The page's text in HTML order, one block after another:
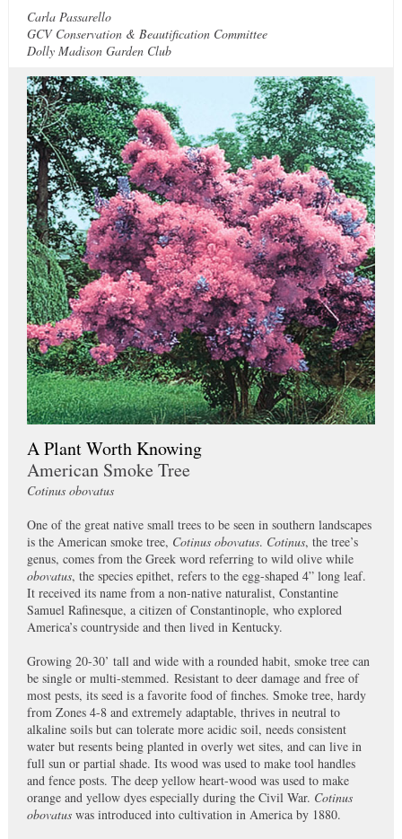
Carla Passarello
GCV Conservation & Beautification Committee
Dolly Madison Garden Club
A Plant Worth Knowing
American Smoke Tree
Cotinus obovatus
One of the great native small trees to be seen in southern landscapes
is the American smoke tree, Cotinus obovatus. Cotinus, the tree’s
genus, comes from the Greek word referring to wild olive while
obovatus, the species epithet, refers to the egg-shaped 4” long leaf.
It received its name from a non-native naturalist, Constantine
Samuel Rafinesque, a citizen of Constantinople, who explored
America’s countryside and then lived in Kentucky.
Growing 20-30’ tall and wide with a rounded habit, smoke tree can
be single or multi-stemmed. Resistant to deer damage and free of
most pests, its seed is a favorite food of finches. Smoke tree, hardy
from Zones 4-8 and extremely adaptable, thrives in neutral to
alkaline soils but can tolerate more acidic soil, needs consistent
water but resents being planted in overly wet sites, and can live in
full sun or partial shade. Its wood was used to make tool handles
and fence posts. The deep yellow heart-wood was used to make
orange and yellow dyes especially during the Civil War. Cotinus
obovatus was introduced into cultivation in America by 1880.